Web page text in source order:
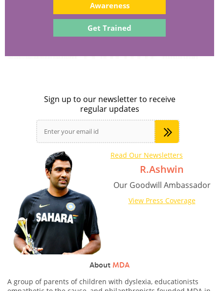
Awareness
Get Trained
R.Ashwin
Our Goodwill Ambassador
View Press Coverage
Sign up to our newsletter to receive
regular updates
Read Our Newsletters
About MDA
A group of parents of children with dyslexia, educationists